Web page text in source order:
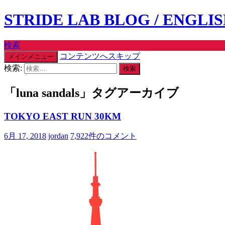
STRIDE LAB BLOG /
検索
メインメニュー
コンテンツへスキップ
検索:
「luna sandals」タグアーカイブ
TOKYO EAST RUN 30KM
6月 17, 2018 jordan 7,922件のコメント